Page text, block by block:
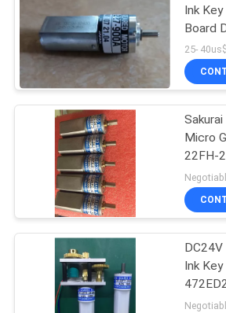
SITEMAP
PRIVACY
POLICY
Ink Key
Printer
Ink
Board
25-
Micro
22FH-
Ink